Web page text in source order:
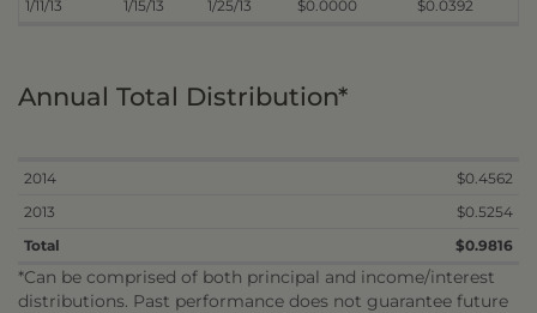
1/11/13
1/15/13 1/25/13 $0.0000 $0.0392
Annual Total Distribution*
2014
$0.4562
2013
$0.5254
Total
$0.9816
*Can be comprised of both principal and income/interest
distributions. Past performance does not guarantee future